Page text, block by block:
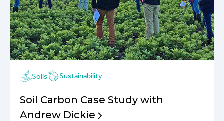
Soils Sustainability
Soil Carbon Case Study with
Andrew Dickie